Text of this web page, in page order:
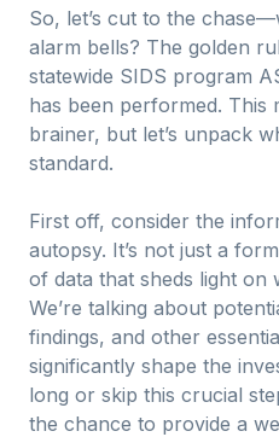
So, let’s cut to the
alarm bells? The golden
statewide SIDS program
has been performed. This
brainer, but let’s unpack
standard.
First off, consider the
autopsy. It’s not just a
of data that sheds light on
We’re talking about
findings, and other
significantly shape the
long or skip this crucial
the chance to provide a